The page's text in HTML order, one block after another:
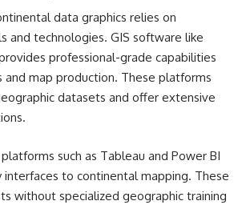
data graphics relies on
and technologies. GIS software like
professional-grade capabilities
and map production. These platforms
datasets and offer extensive
such as Tableau and Power BI
interfaces to continental mapping. These
without specialized geographic training